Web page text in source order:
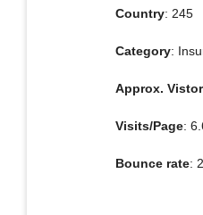
Country: 245
Category:
Approx.
Visits/Page:
Bounce rate: